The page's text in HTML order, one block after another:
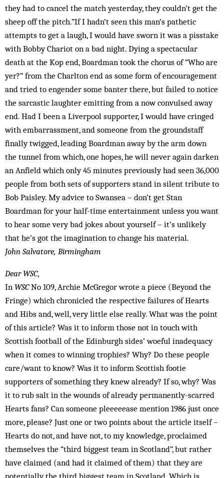
they had to cancel the match yesterday, they couldn’t get the
sheep off the pitch.”If I hadn’t seen this man’s pathetic
attempts to get a laugh, I would have sworn it was a pisstake
with Bobby Chariot on a bad night. Dying a spectacular
death at the Kop end, Boardman took the chorus of “Who are
yer?” from the Charlton end as some form of encouragement
and tried to engender some banter there, but failed to notice
the sarcastic laughter emitting from a now convulsed away
end. Had I been a Liverpool supporter, I would have cringed
with embarrassment, and someone from the groundstaff
finally twigged, leading Boardman away by the arm down
the tunnel from which, one hopes, he will never again darken
an Anfield which only 45 minutes previously had seen 36,000
people from both sets of supporters stand in silent tribute to
Bob Paisley. My advice to Swansea – don’t get Stan
Boardman for your half-time entertainment unless you want
to hear some very bad jokes about yourself – it’s unlikely
that he’s got the imagination to change his material.
John Salvatore, Birmingham
Dear WSC,
In WSCNo 109, Archie McGregor wrote a piece (Beyond the
Fringe) which chronicled the respective failures of Hearts
and Hibs and, well, very little else really. What was the point
of this article? Was it to inform those not in touch with
Scottish football of the Edinburgh sides’ woeful inadequacy
when it comes to winning trophies? Why? Do these people
care/want to know? Was it to inform Scottish footie
supporters of something they knew already? If so, why? Was
it to rub salt in the wounds of already permanently-scarred
Hearts fans? Can someone pleeeeease mention 1986 just once
more, please? Just one or two points about the article itself –
Hearts do not, and have not, to my knowledge, proclaimed
themselves the “third biggest team in Scotland”, but rather
have claimed (and had it claimed of them) that they are
potentially the third biggest team in Scotland. Which is